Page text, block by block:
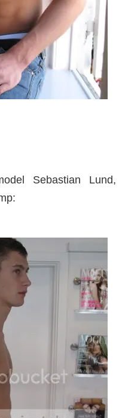
Sebastian Lund,